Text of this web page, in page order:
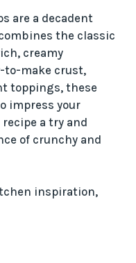
are a decadent
the classic
creamy
to-make crust,
toppings, these
impress your
a try and
of crunchy and
inspiration,